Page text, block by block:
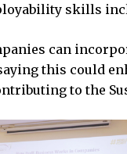
skills
can
this could
to the